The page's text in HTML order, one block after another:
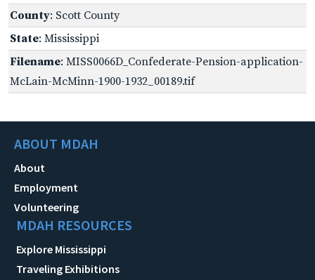
County: Scott County
State: Mississippi
Filename: MISS0066D_Confederate-Pension-application-
McLain-McMinn-1900-1932_00189.tif
ABOUT MDAH
About
Employment
Volunteering
MDAH RESOURCES
Explore Mississippi
Traveling Exhibitions